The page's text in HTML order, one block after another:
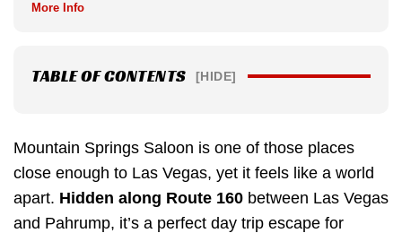
More Info
TABLE OF CONTENTS [HIDE]
Mountain Springs Saloon is one of those places
close enough to Las Vegas, yet it feels like a world
apart. Hidden along Route 160 between Las Vegas
and Pahrump, it’s a perfect day trip escape for